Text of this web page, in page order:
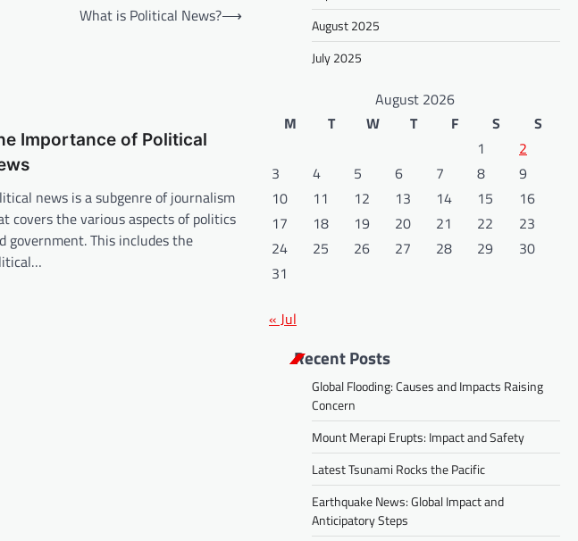
What is Political News?⟶
Importance of Political
news is a subgenre of journalism
covers the various aspects of politics
government. This includes the
August 2025
July 2025
August 2026
M
T W T F S
S
1
2
3
4 5 6 7 8
9
10
11 12 13 14 15
16
17
18 19 20 21 22
23
24
25 26 27 28 29
30
31
« Jul
Recent Posts
Global Flooding: Causes and Impacts Raising
Concern
Mount Merapi Erupts: Impact and Safety
Latest Tsunami Rocks the Pacific
Earthquake News: Global Impact and
Anticipatory Steps